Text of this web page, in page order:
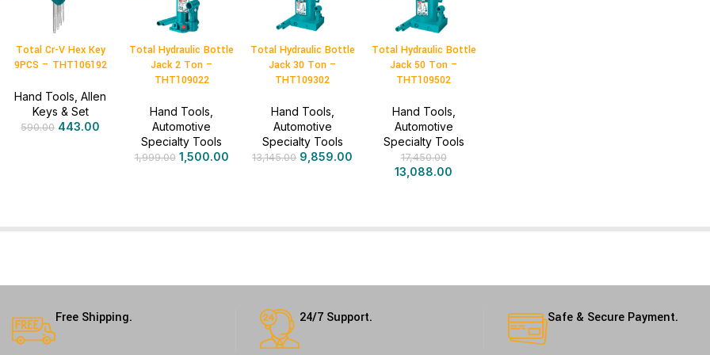
Total Cr-V Hex Key
9PCS – THT106192
Hand Tools ,Allen
Keys & Set
590.00 443.00
Total Hydraulic Bottle
Jack 2 Ton –
THT109022
Hand Tools
Automotive
Specialty Tools
1,999.00 1,500.00
Total Hydraulic Bottle
Jack 30 Ton –
THT109302
Hand Tools
Automotive
Specialty Tools
13,145.00 9,859.00
Total Hydraulic Bottle
Jack 50 Ton –
THT109502
Hand Tools
Automotive
Specialty Tools
17,450.00
13,088.00
Free Shipping. 24/7 Support. Safe & Secure Payment.